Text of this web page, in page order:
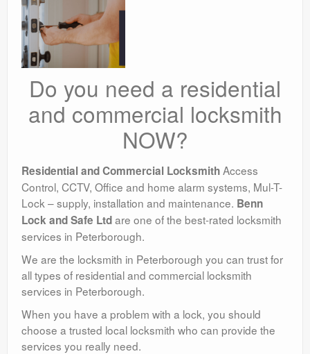
Do you need a residential
and commercial locksmith
NOW?
Residential and Commercial LocksmithAccess
Control, CCTV, Office and home alarm systems, Mul-T-
Lock – supply, installation and maintenance. Benn
Lock and Safe Ltdare one of the best-rated locksmith
services in Peterborough.
We are the locksmith in Peterborough you can trust for
all types of residential and commercial locksmith
services in Peterborough.
When you have a problem with a lock, you should
choose a trusted local locksmith who can provide the
services you really need.